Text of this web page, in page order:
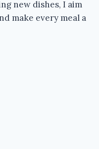
new dishes, I aim
make every meal a